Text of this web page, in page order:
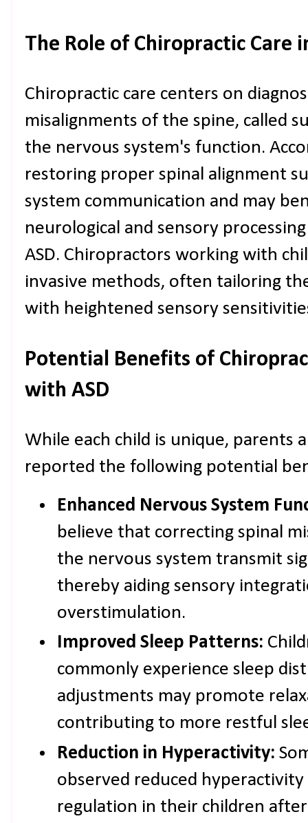
The Role of Chiropractic Care
Chiropractic care centers on
misalignments of the spine, called
the nervous system's function.
restoring proper spinal alignment
system communication and may
neurological and sensory
ASD. Chiropractors working with
invasive methods, often tailoring
with heightened sensory
Potential Benefits of
with ASD
While each child is unique, parents
reported the following potential
Enhanced Nervous System
believe that correcting spinal
the nervous system transmit
thereby aiding sensory
overstimulation.
Improved Sleep Patterns:
commonly experience sleep
adjustments may promote
contributing to more restful
Reduction in Hyperactivity:
observed reduced
regulation in their children